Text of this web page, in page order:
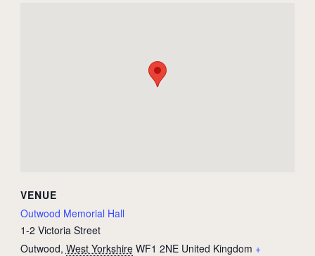
VENUE
Outwood Memorial Hall
1-2 Victoria Street
Outwood, West Yorkshire WF1 2NE United Kingdom +